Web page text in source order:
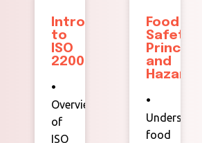
Introduction
to
ISO
22000:
•
Overview
of
ISO
Food
Safety
and
Hazards
•
food